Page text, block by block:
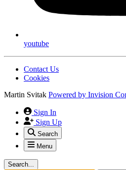
youtube
Contact Us
Cookies
Martin Svitak Powered by Invision
Sign In
Sign Up
Search
Menu
Search...